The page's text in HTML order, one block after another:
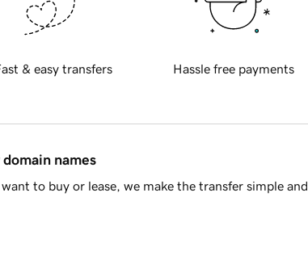
& easy transfers Hassle free payments
names
to buy or lease, we make the transfer simple and